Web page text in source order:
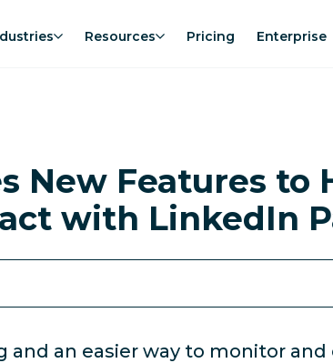
Resources Pricing Enterprise
New Features to
with LinkedIn
an easier way to monitor